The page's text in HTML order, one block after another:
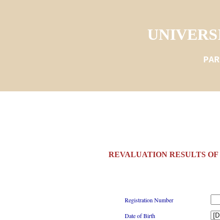
REVALUATION RESULTS OF
Registration Number
Date of Birth